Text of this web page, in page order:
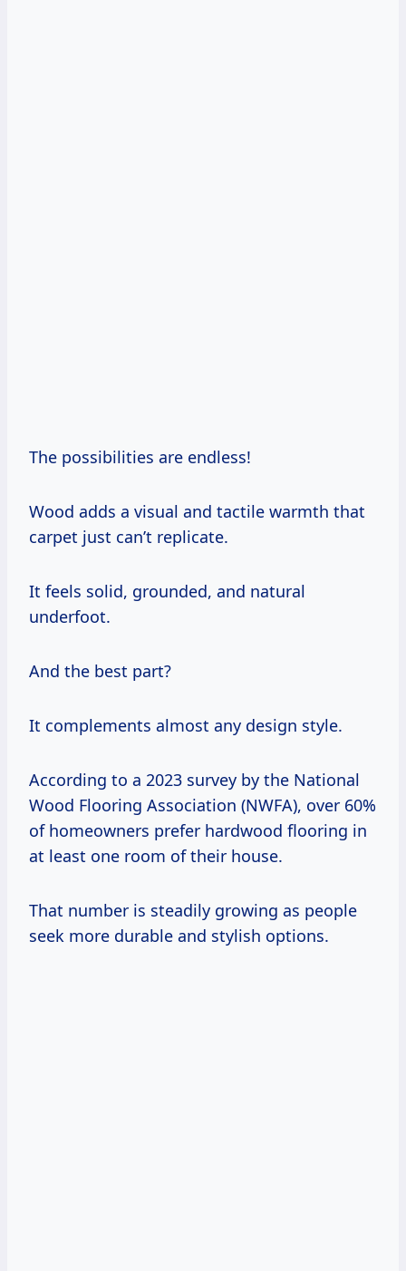
The possibilities are endless!
Wood adds a visual and tactile warmth that
carpet just can’t replicate.
It feels solid, grounded, and natural
underfoot.
And the best part?
It complements almost any design style.
According to a 2023 survey by the National
Wood Flooring Association (NWFA), over 60%
of homeowners prefer hardwood flooring in
at least one room of their house.
That number is steadily growing as people
seek more durable and stylish options.